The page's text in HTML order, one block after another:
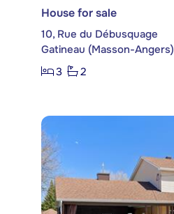
House for sale
10, Rue du Débusquage
Gatineau (Masson-Angers)
3
2